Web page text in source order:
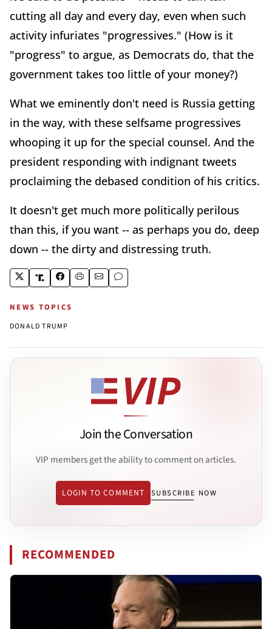
cutting all day and every day, even when such
activity infuriates "progressives." (How is it
"progress" to argue, as Democrats do, that the
government takes too little of your money?)
What we eminently don't need is Russia getting
in the way, with these selfsame progressives
whooping it up for the special counsel. And the
president responding with indignant tweets
proclaiming the debased condition of his critics.
It doesn't get much more politically perilous
than this, if you want -- as perhaps you do, deep
down -- the dirty and distressing truth.
NEWS TOPICS
DONALD TRUMP
Join the Conversation
VIP members get the ability to comment on articles.
LOGIN TO COMMENT SUBSCRIBE NOW
RECOMMENDED